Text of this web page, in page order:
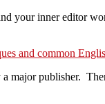
your inner editor
and common
major publisher.